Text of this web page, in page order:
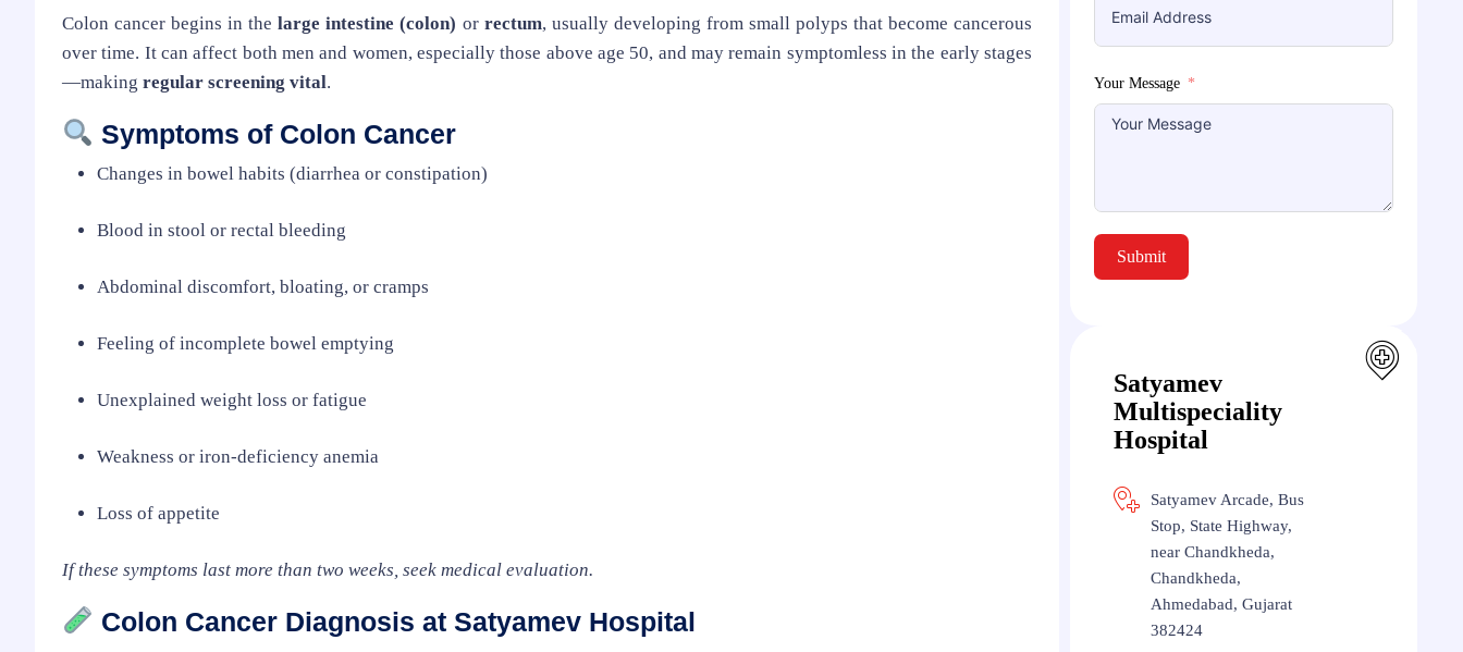
Colon cancer begins in thelarge intestine (colon) or rectum, usually developing from small polyps that become cancerous
over time. It can affect both men and women, especially those above age 50, and may remain symptomless in the early stages
—making regular screening vital.
Symptoms of Colon Cancer
Changes in bowel habits (diarrhea or constipation)
Blood in stool or rectal bleeding
Abdominal discomfort, bloating, or cramps
Feeling of incomplete bowel emptying
Unexplained weight loss or fatigue
Weakness or iron-deficiency anemia
Loss of appetite
If these symptoms last more than two weeks, seek medical evaluation.
Colon Cancer Diagnosis at Satyamev Hospital
Your Message
Submit
Satyamev
Multispeciality
Hospital
Satyamev Arcade, Bus
Stop, State Highway,
near Chandkheda,
Chandkheda,
Ahmedabad, Gujarat
382424